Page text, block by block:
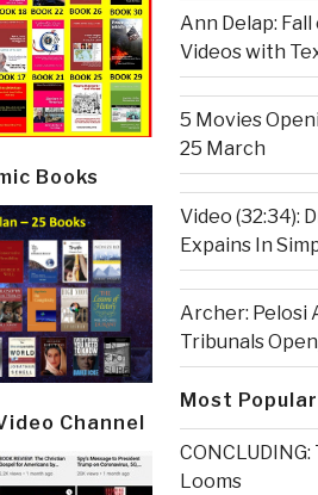
Books
Channel
Ann Delap: Fall
Videos with
5 Movies
25 March
Video (32:34):
Expains In
Archer: Pelosi
Tribunals
Most
Looms